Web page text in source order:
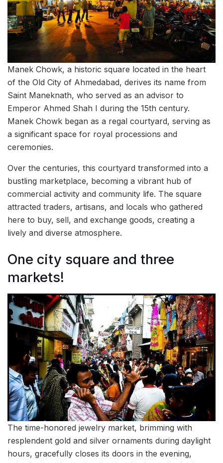
Manek Chowk, a historic square located in the heart
of the Old City of Ahmedabad, derives its name from
Saint Maneknath, who served as an advisor to
Emperor Ahmed Shah I during the 15th century.
Manek Chowk began as a regal courtyard, serving as
a significant space for royal processions and
ceremonies.
Over the centuries, this courtyard transformed into a
bustling marketplace, becoming a vibrant hub of
commercial activity and community life. The square
attracted traders, artisans, and locals who gathered
here to buy, sell, and exchange goods, creating a
lively and diverse atmosphere.
One city square and three
markets!
The time-honored jewelry market, brimming with
resplendent gold and silver ornaments during daylight
hours, gracefully closes its doors in the evening,